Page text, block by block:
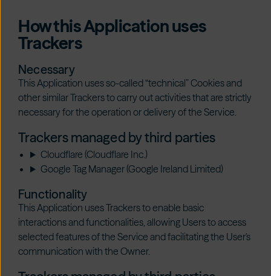
How this Application uses
Trackers
Necessary
This Application uses so-called “technical” Cookies and
other similar Trackers to carry out activities that are strictly
necessary for the operation or delivery of the Service.
Trackers managed by third parties
Cloudflare (Cloudflare Inc.)
Google Tag Manager (Google Ireland Limited)
Functionality
This Application uses Trackers to enable basic
interactions and functionalities, allowing Users to access
selected features of the Service and facilitating the User's
communication with the Owner.